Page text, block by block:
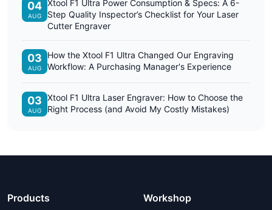
04
AUG
Xtool F1 Ultra Power Consumption & Specs: A 6-
Step Quality Inspector’s Checklist for Your Laser
Cutter Engraver
03
AUG
How the Xtool F1 Ultra Changed Our Engraving
Workflow: A Purchasing Manager's Experience
03
AUG
Xtool F1 Ultra Laser Engraver: How to Choose the
Right Process (and Avoid My Costly Mistakes)
Products Workshop